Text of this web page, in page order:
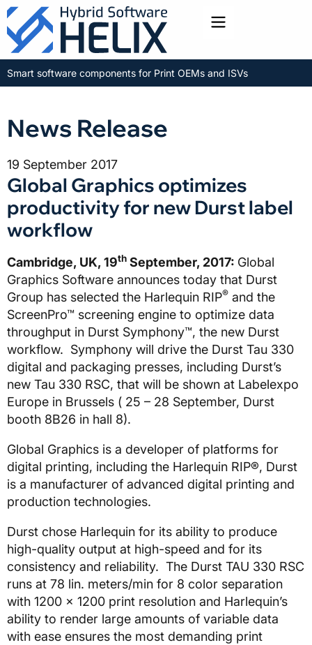
Toggle menu
Smart software components for Print OEMs and ISVs
News Release
19 September 2017
Global Graphics optimizes
productivity for new Durst label
workflow
Cambridge, UK, 19th September, 2017: Global
Graphics Software announces today that Durst
Group has selected the Harlequin RIP® and the
ScreenPro™ screening engine to optimize data
throughput in Durst Symphony™, the new Durst
workflow. Symphony will drive the Durst Tau 330
digital and packaging presses, including Durst’s
new Tau 330 RSC, that will be shown at Labelexpo
Europe in Brussels ( 25 – 28 September, Durst
booth 8B26 in hall 8).
Global Graphics is a developer of platforms for
digital printing, including the Harlequin RIP®, Durst
is a manufacturer of advanced digital printing and
production technologies.
Durst chose Harlequin for its ability to produce
high-quality output at high-speed and for its
consistency and reliability. The Durst TAU 330 RSC
runs at 78 lin. meters/min for 8 color separation
with 1200 x 1200 print resolution and Harlequin’s
ability to render large amounts of variable data
with ease ensures the most demanding print